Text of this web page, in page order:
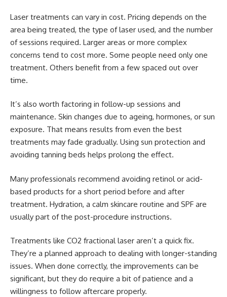
Laser treatments can vary in cost. Pricing depends on the
area being treated, the type of laser used, and the number
of sessions required. Larger areas or more complex
concerns tend to cost more. Some people need only one
treatment. Others benefit from a few spaced out over
time.
It’s also worth factoring in follow-up sessions and
maintenance. Skin changes due to ageing, hormones, or sun
exposure. That means results from even the best
treatments may fade gradually. Using sun protection and
avoiding tanning beds helps prolong the effect.
Many professionals recommend avoiding retinol or acid-
based products for a short period before and after
treatment. Hydration, a calm skincare routine and SPF are
usually part of the post-procedure instructions.
Treatments like CO2 fractional laser aren’t a quick fix.
They’re a planned approach to dealing with longer-standing
issues. When done correctly, the improvements can be
significant, but they do require a bit of patience and a
willingness to follow aftercare properly.